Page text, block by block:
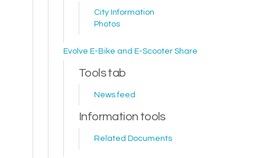
City Information
Photos
Evolve E-Bike and E-Scooter Share
Tools tab
News feed
Information tools
Related Documents